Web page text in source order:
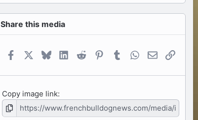
0
s
a
Share this media
FacebookBlueskyLinkedIn
Reddit Pinterest
TumblrWhatsApp
EmailLink
Copy image link